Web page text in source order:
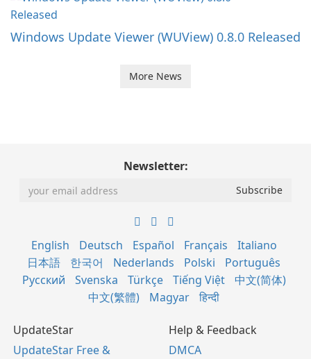
Windows Update Viewer (WUView) 0.8.0 Released
More News
Newsletter:
English Deutsch Español Français
Italiano
日本語
한국어 Nederlands Polski
Português
Русский
Svenska Türkçe Tiếng Việt
中文(简体)
中文(繁體)
Magyar हिन्दी
UpdateStar
UpdateStar Free &
Help & Feedback
DMCA